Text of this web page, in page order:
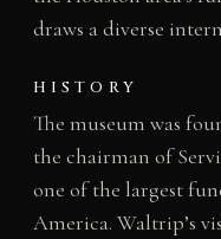
draws a diverse
HISTORY
The museum was
the chairman of
one of the largest
America. Waltrip’s